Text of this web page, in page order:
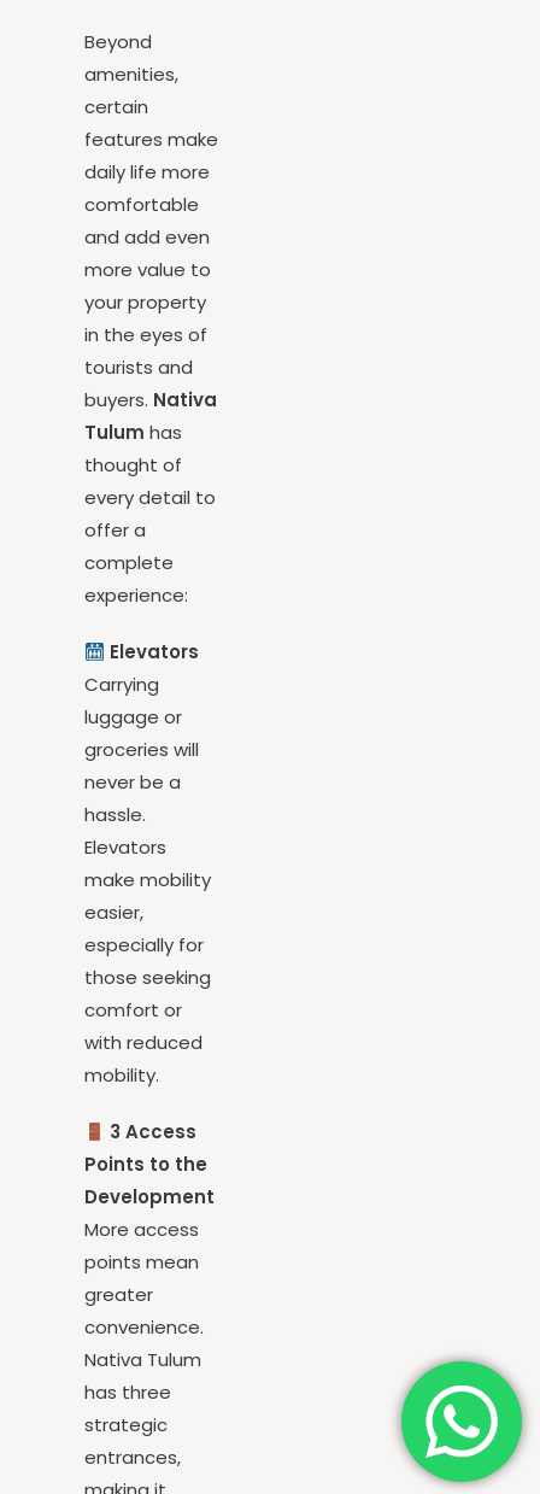
Beyond
amenities,
certain
features make
daily life more
comfortable
and add even
more value to
your property
in the eyes of
tourists and
buyers.Nativa
Tulumhas
thought of
every detail to
offer a
complete
Elevators
Carrying
luggage or
groceries will
never be a
hassle.
Elevators
make mobility
easier,
especially for
those seeking
comfort or
with reduced
3 Access
Points to the
Development
More access
points mean
greater
convenience.
Nativa Tulum
has three
strategic